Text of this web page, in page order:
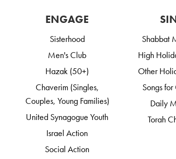
ENGAGE
Sisterhood
Men's Club
Hazak (50+)
Chaverim (Singles,
Couples, Young Families)
United Synagogue Youth
Israel Action
Social Action
Shabbat
High
Other
Songs
Daily
Torah